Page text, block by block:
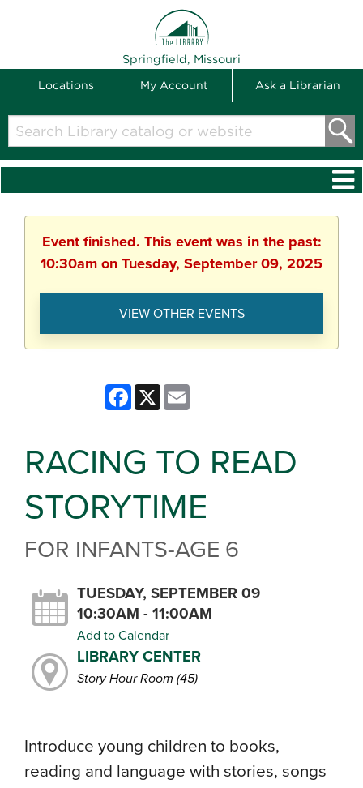
Springfield, Missouri
Locations My Account Ask a Librarian
Search
Library
catalog
Event finished. This event was in the past:
10:30am on Tuesday, September 09, 2025
VIEW OTHER EVENTS
Facebook
X
RACING TO READ
STORYTIME
FOR INFANTS-AGE 6
TUESDAY, SEPTEMBER 09
10:30AM - 11:00AM
Add to Calendar
LIBRARY CENTER
Story Hour Room (45)
Introduce young children to books,
reading and language with stories, songs